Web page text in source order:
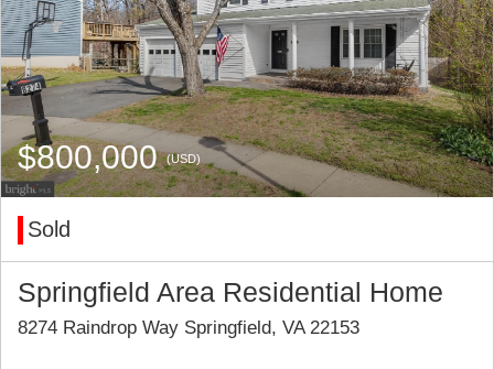
$800,000(USD)
Sold
Springfield Area Residential Home
8274 Raindrop Way Springfield, VA 22153